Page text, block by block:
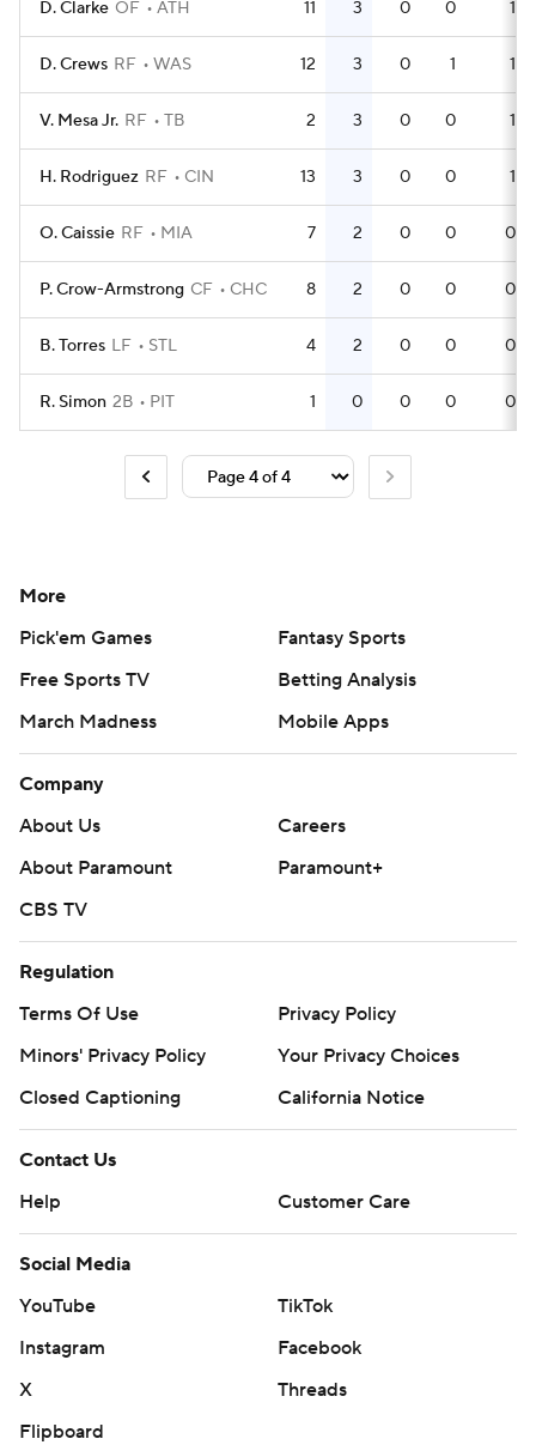
D. Clarke OF ATH 11 3 0 0 1
D. Crews RF WAS 12 3 0 1 1
V. Mesa Jr. RF TB 2 3 0 0 1
H. Rodriguez RF CIN 13 3 0 0 1
O. Caissie RF MIA 7 2 0 0 0
P. Crow-Armstrong CF CHC 8 2 0 0 0
B. Torres LF STL 4 2 0 0 0
R. Simon 2B PIT 1 0 0 0 0
More
Pick'em Games
Fantasy Sports
Free Sports TV
Betting Analysis
March Madness
Mobile Apps
Company
About Us
Careers
About Paramount
Paramount+
CBS TV
Regulation
Terms Of Use
Privacy Policy
Minors' Privacy Policy
Your Privacy Choices
Closed Captioning
California Notice
Contact Us
Help
Customer Care
Social Media
YouTube
TikTok
Instagram
Facebook
X
Threads
Flipboard